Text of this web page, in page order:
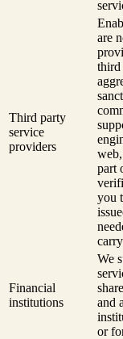
Third party
service
providers
are
third
part
you
Financial
institutions
We
and
or